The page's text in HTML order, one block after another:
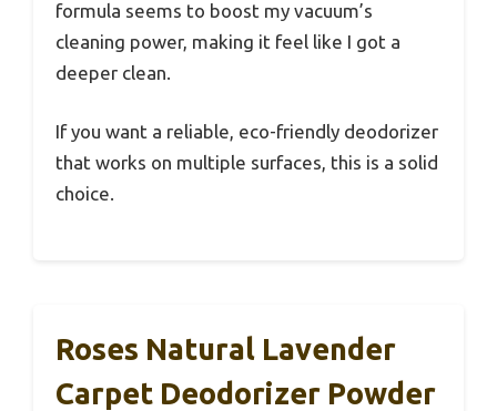
formula seems to boost my vacuum’s
cleaning power, making it feel like I got a
deeper clean.
If you want a reliable, eco-friendly deodorizer
that works on multiple surfaces, this is a solid
choice.
Roses Natural Lavender
Carpet Deodorizer Powder